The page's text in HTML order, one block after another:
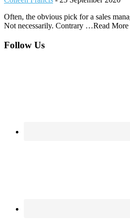
Often, the obvious pick for a sales
Not necessarily. Contrary …Read More
Footer
Follow Us